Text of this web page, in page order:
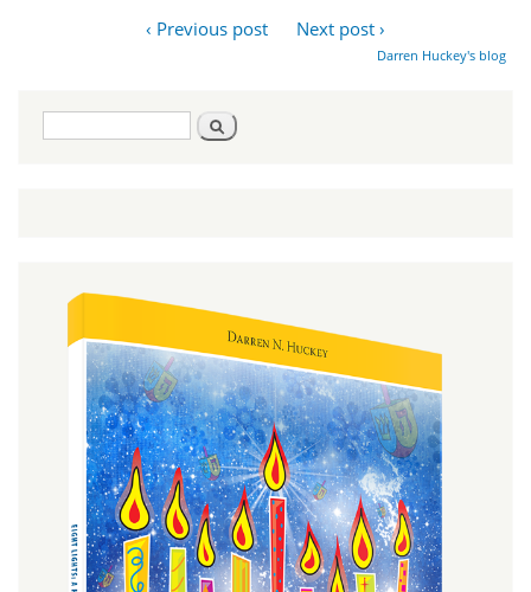
‹ Previous post Next post ›
Darren Huckey's blog
Search
form
Search